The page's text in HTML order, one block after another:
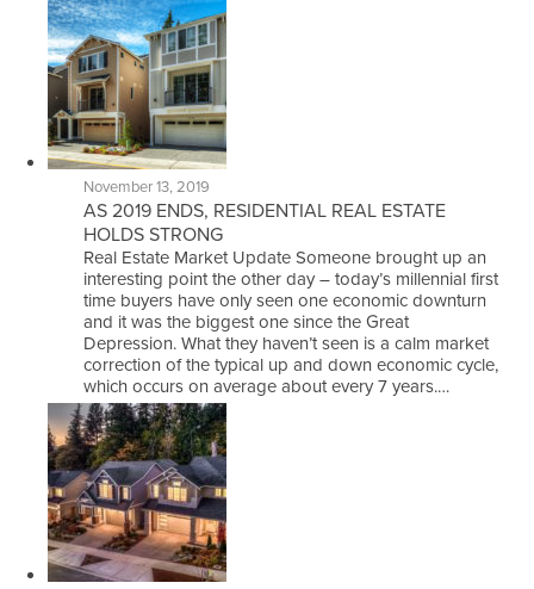
November 13, 2019
AS 2019 ENDS, RESIDENTIAL REAL ESTATE
HOLDS STRONG
Real Estate Market Update Someone brought up an
interesting point the other day – today’s millennial first
time buyers have only seen one economic downturn
and it was the biggest one since the Great
Depression. What they haven’t seen is a calm market
correction of the typical up and down economic cycle,
which occurs on average about every 7 years.…